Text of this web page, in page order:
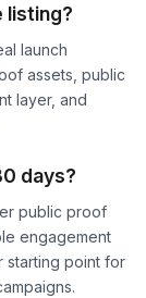
listing?
launch
assets, public
layer, and
days?
public proof
engagement
starting point for